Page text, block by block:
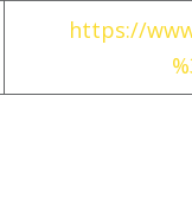
https://